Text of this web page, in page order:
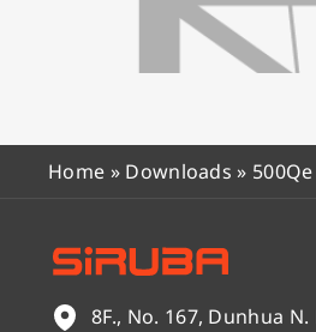
Home » Downloads »
8F., No. 167, Dunhua